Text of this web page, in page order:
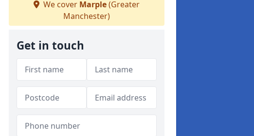
We cover Marple(Greater
Manchester)
Get in touch